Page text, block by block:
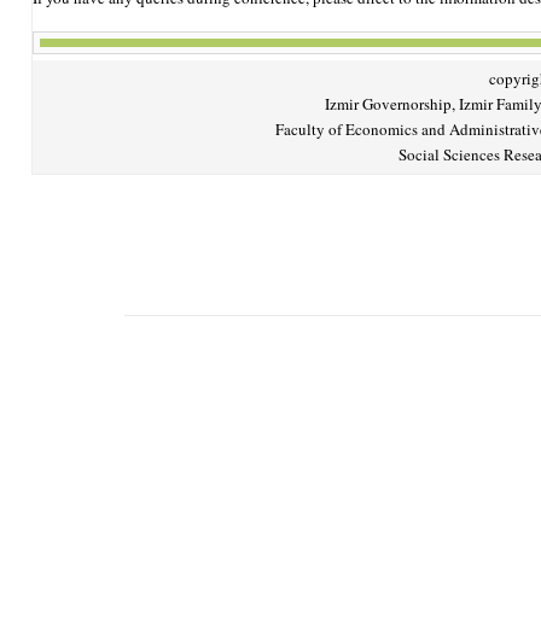
Izmir Governorship, Izmir
Faculty of Economics and
Social Sciences